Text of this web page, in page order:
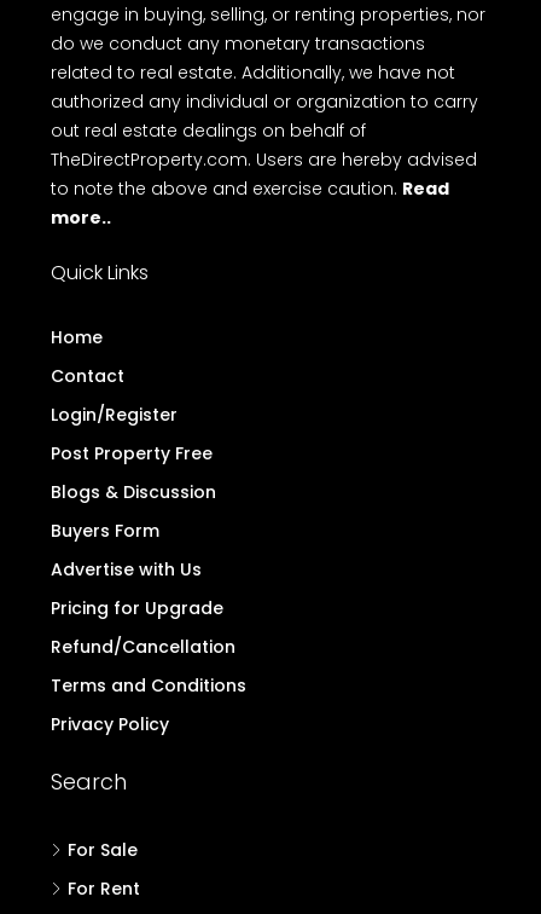
engage in buying, selling, or renting properties, nor
do we conduct any monetary transactions
related to real estate. Additionally, we have not
authorized any individual or organization to carry
out real estate dealings on behalf of
TheDirectProperty.com. Users are hereby advised
to note the above and exercise caution. Read
more..
Quick Links
Home
Contact
Login/Register
Post Property Free
Blogs & Discussion
Buyers Form
Advertise with Us
Pricing for Upgrade
Refund/Cancellation
Terms and Conditions
Privacy Policy
Search
For Sale
For Rent